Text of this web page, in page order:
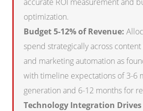
optimization.
Budget 5-12% of Revenue:
spend strategically across content
and marketing automation as
with timeline expectations of 3-6
generation and 6-12 months for
Technology Integration Drives